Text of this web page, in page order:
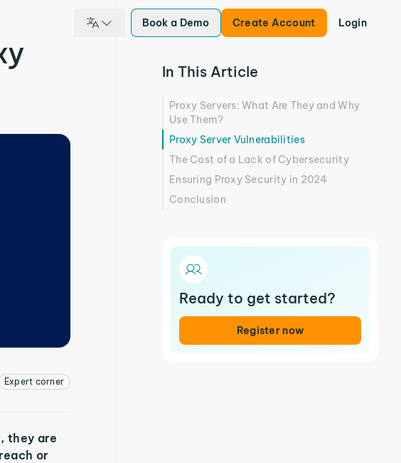
Book a Demo Create Account Login
Expert corner
they are
or
In This Article
Proxy Servers: What Are They and Why
Use Them?
Proxy Server Vulnerabilities
The Cost of a Lack of Cybersecurity
Ensuring Proxy Security in 2024
Conclusion
Ready to get started?
Register now